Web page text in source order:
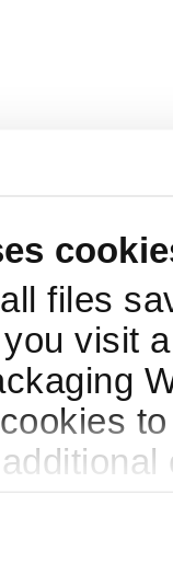
files
visit